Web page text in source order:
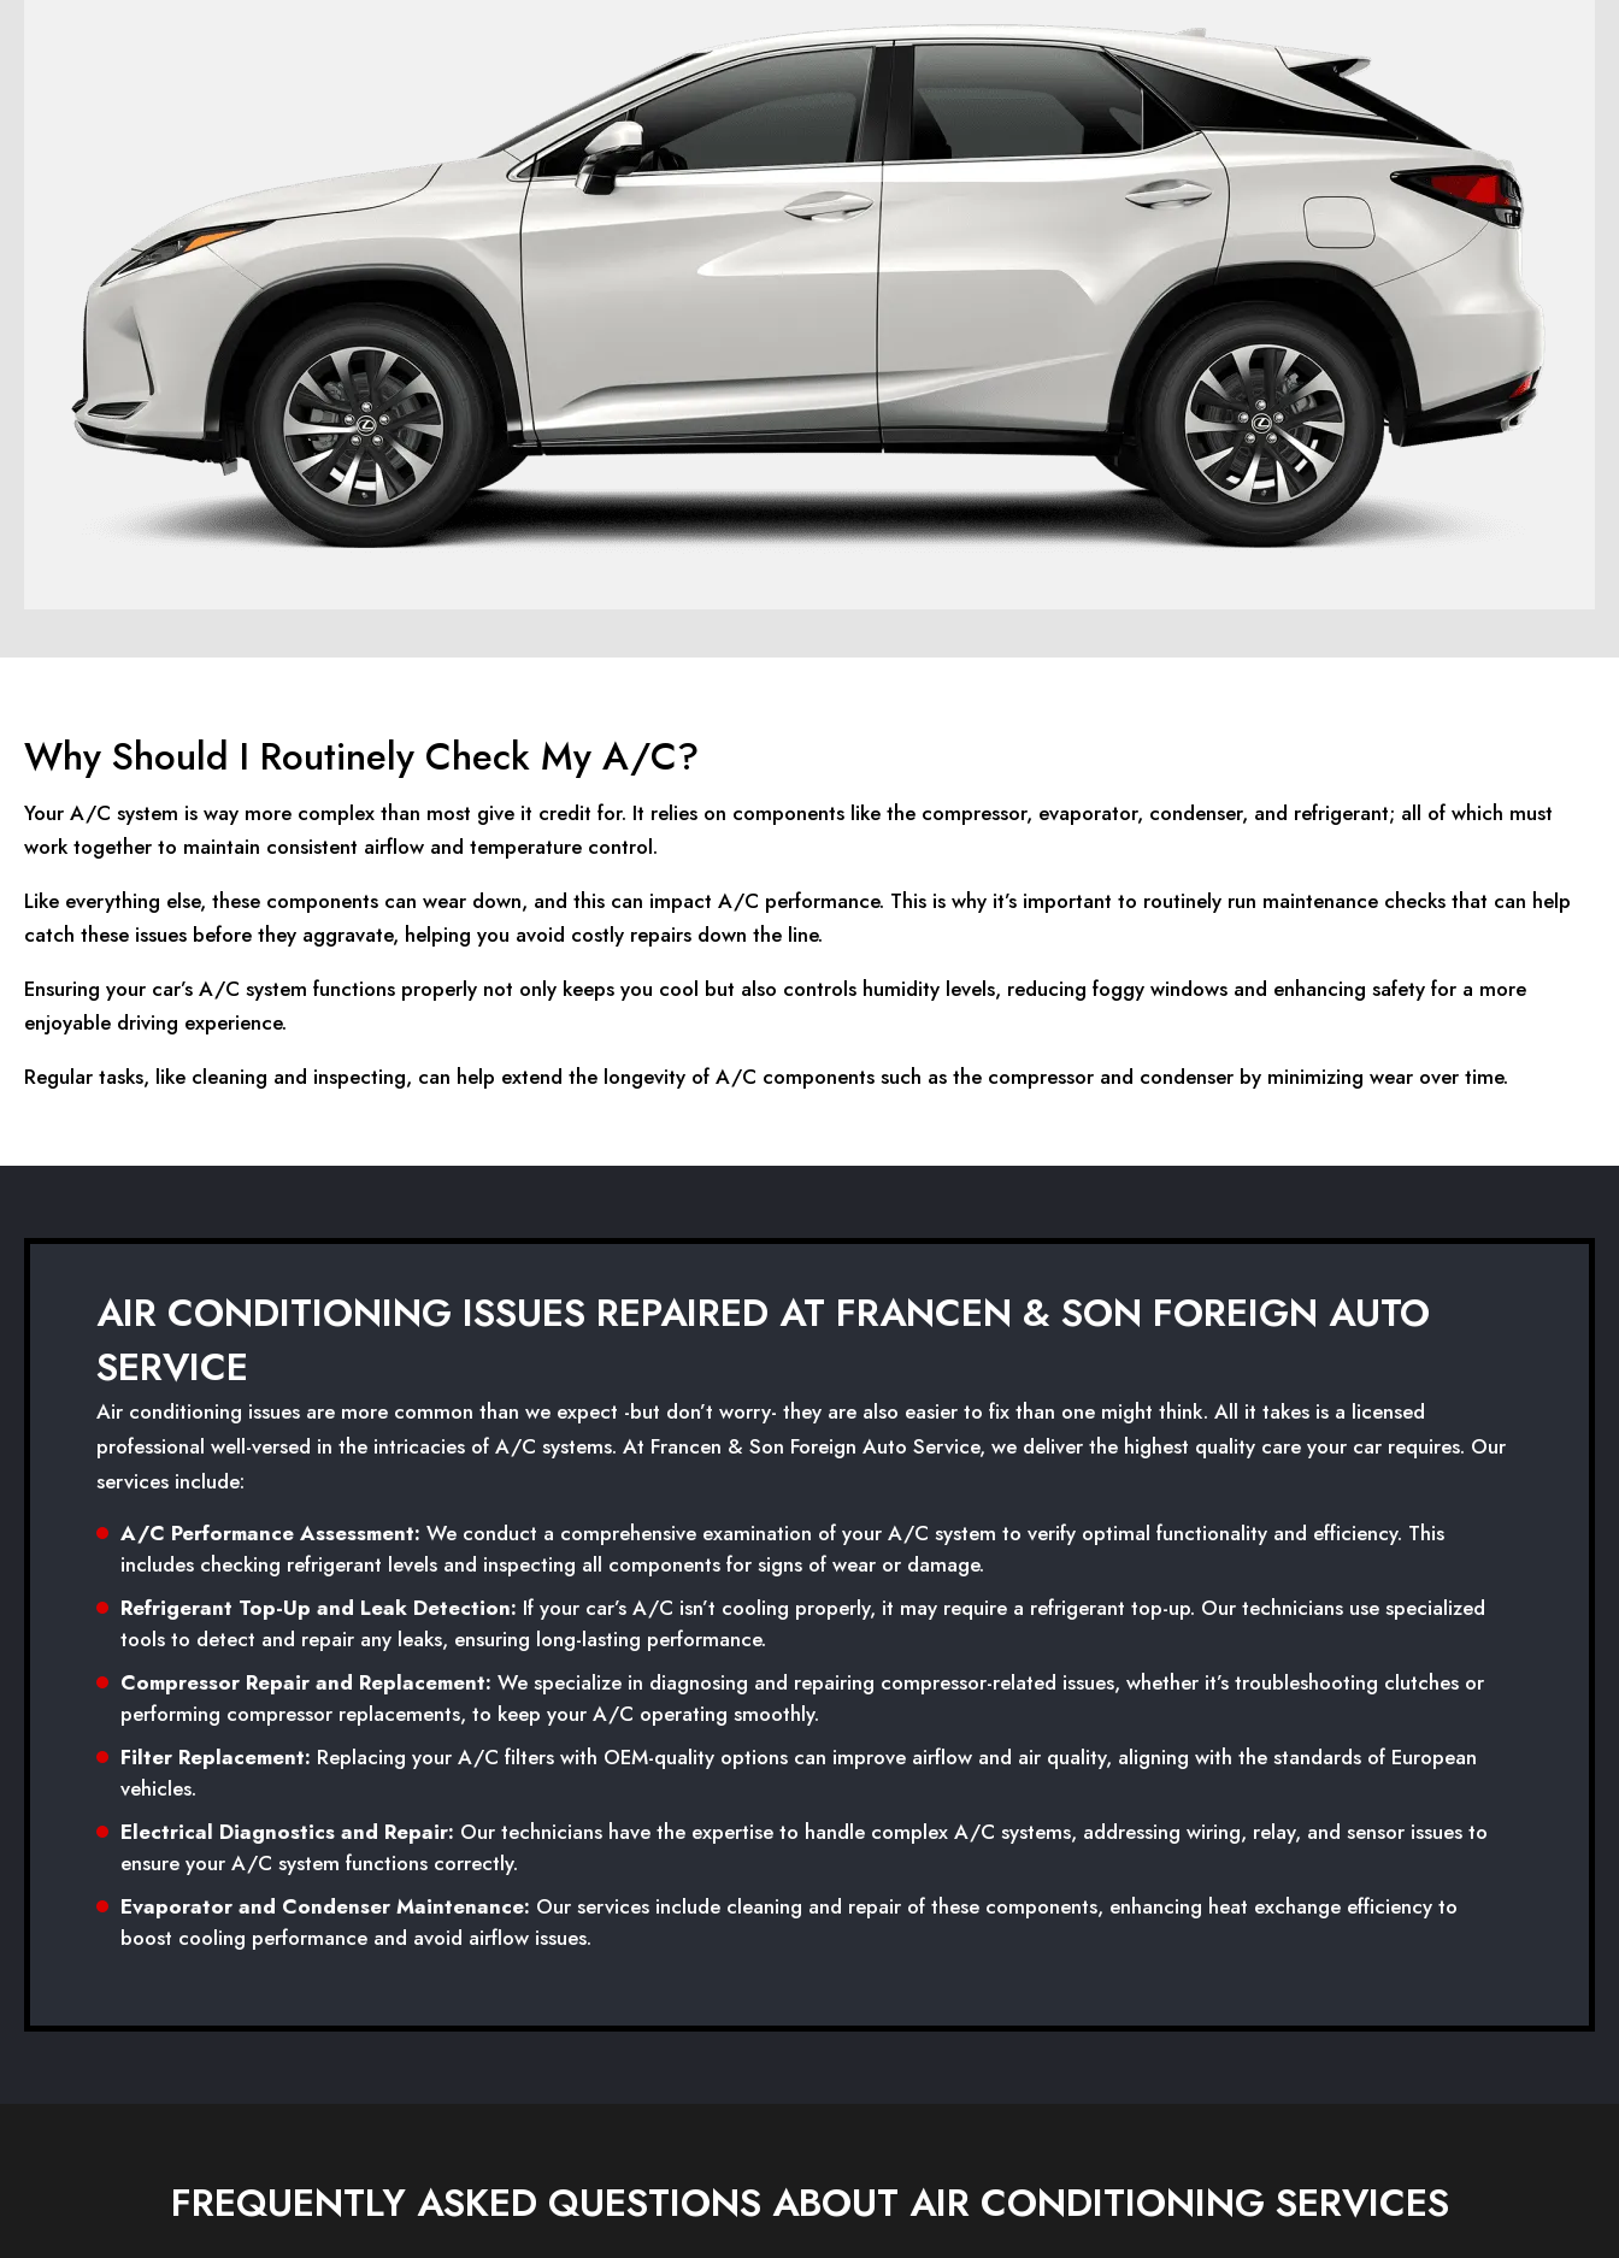
Why Should I Routinely Check My A/C?
Your A/C system is way more complex than most give it credit for. It relies on components like the compressor, evaporator, condenser, and refrigerant; all of which must
work together to maintain consistent airflow and temperature control.
Like everything else, these components can wear down, and this can impact A/C performance. This is why it’s important to routinely run maintenance checks that can help
catch these issues before they aggravate, helping you avoid costly repairs down the line.
Ensuring your car’s A/C system functions properly not only keeps you cool but also controls humidity levels, reducing foggy windows and enhancing safety for a more
enjoyable driving experience.
Regular tasks, like cleaning and inspecting, can help extend the longevity of A/C components such as the compressor and condenser by minimizing wear over time.
AIR CONDITIONING ISSUES REPAIRED AT FRANCEN & SON FOREIGN AUTO
SERVICE
Air conditioning issues are more common than we expect -but don’t worry- they are also easier to fix than one might think. All it takes is a licensed
professional well-versed in the intricacies of A/C systems. At Francen & Son Foreign Auto Service, we deliver the highest quality care your car requires. Our
services include:
A/C Performance Assessment: We conduct a comprehensive examination of your A/C system to verify optimal functionality and efficiency. This
includes checking refrigerant levels and inspecting all components for signs of wear or damage.
Refrigerant Top-Up and Leak Detection: If your car’s A/C isn’t cooling properly, it may require a refrigerant top-up. Our technicians use specialized
tools to detect and repair any leaks, ensuring long-lasting performance.
Compressor Repair and Replacement: We specialize in diagnosing and repairing compressor-related issues, whether it’s troubleshooting clutches or
performing compressor replacements, to keep your A/C operating smoothly.
Filter Replacement: Replacing your A/C filters with OEM-quality options can improve airflow and air quality, aligning with the standards of European
vehicles.
Electrical Diagnostics and Repair: Our technicians have the expertise to handle complex A/C systems, addressing wiring, relay, and sensor issues to
ensure your A/C system functions correctly.
Evaporator and Condenser Maintenance: Our services include cleaning and repair of these components, enhancing heat exchange efficiency to
boost cooling performance and avoid airflow issues.
FREQUENTLY ASKED QUESTIONS ABOUT AIR CONDITIONING SERVICES